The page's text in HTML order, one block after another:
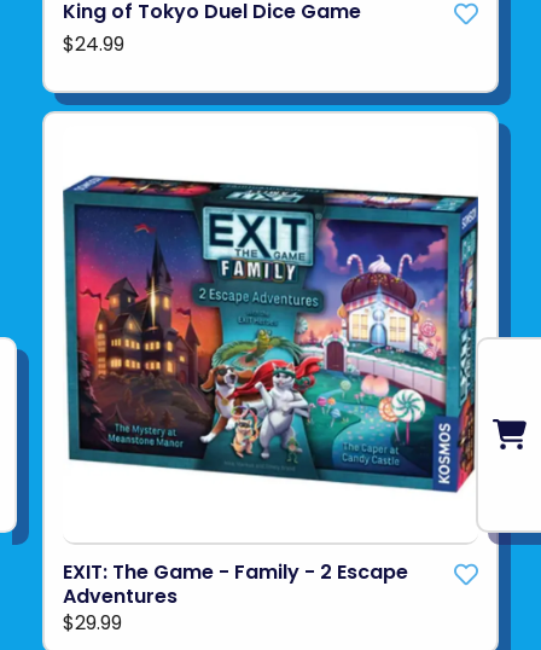
King of Tokyo Duel Dice Game
$24.99
EXIT: The Game - Family - 2 Escape
Adventures
$29.99